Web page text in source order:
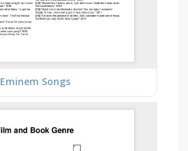
Eminem Songs